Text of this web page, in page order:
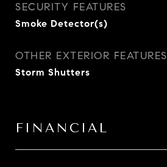
SECURITY FEATURES
Smoke Detector(s)
OTHER EXTERIOR FEATURES
Storm Shutters
FINANCIAL